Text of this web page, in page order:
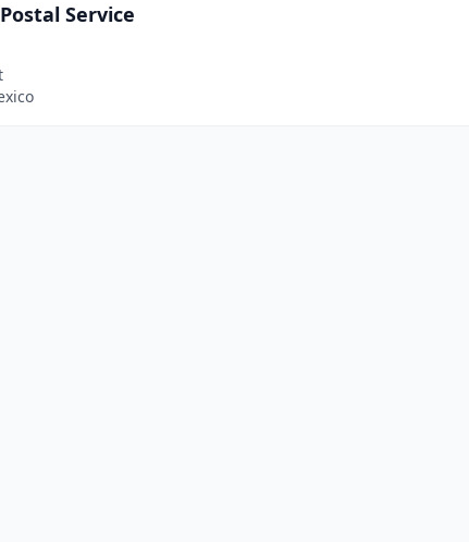
Service